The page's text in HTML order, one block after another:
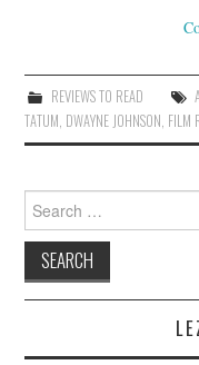
REVIEWS TO READ
TATUM, DWAYNE JOHNSON, FILM
Search
for: